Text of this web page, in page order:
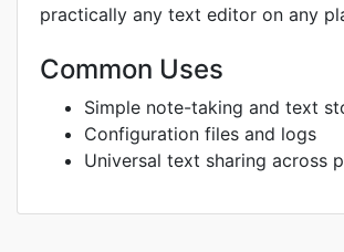
practically any text editor on any
Common Uses
Simple note-taking and text
Configuration files and logs
Universal text sharing across